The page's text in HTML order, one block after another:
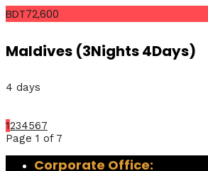
BDT72,600
Maldives (3Nights 4Days)
4 days
1234567
Page 1 of 7
Corporate Office: